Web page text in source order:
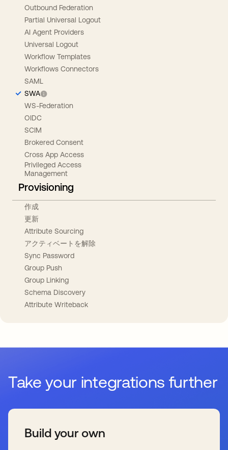
Outbound Federation
Partial Universal Logout
AI Agent Providers
Universal Logout
Workflow Templates
Workflows Connectors
SAML
SWA
WS-Federation
OIDC
SCIM
Brokered Consent
Cross App Access
Privileged Access
Management
Provisioning
作成
更新
Attribute Sourcing
アクティベートを解除
Sync Password
Group Push
Group Linking
Schema Discovery
Attribute Writeback
Take your integrations further
Build your own